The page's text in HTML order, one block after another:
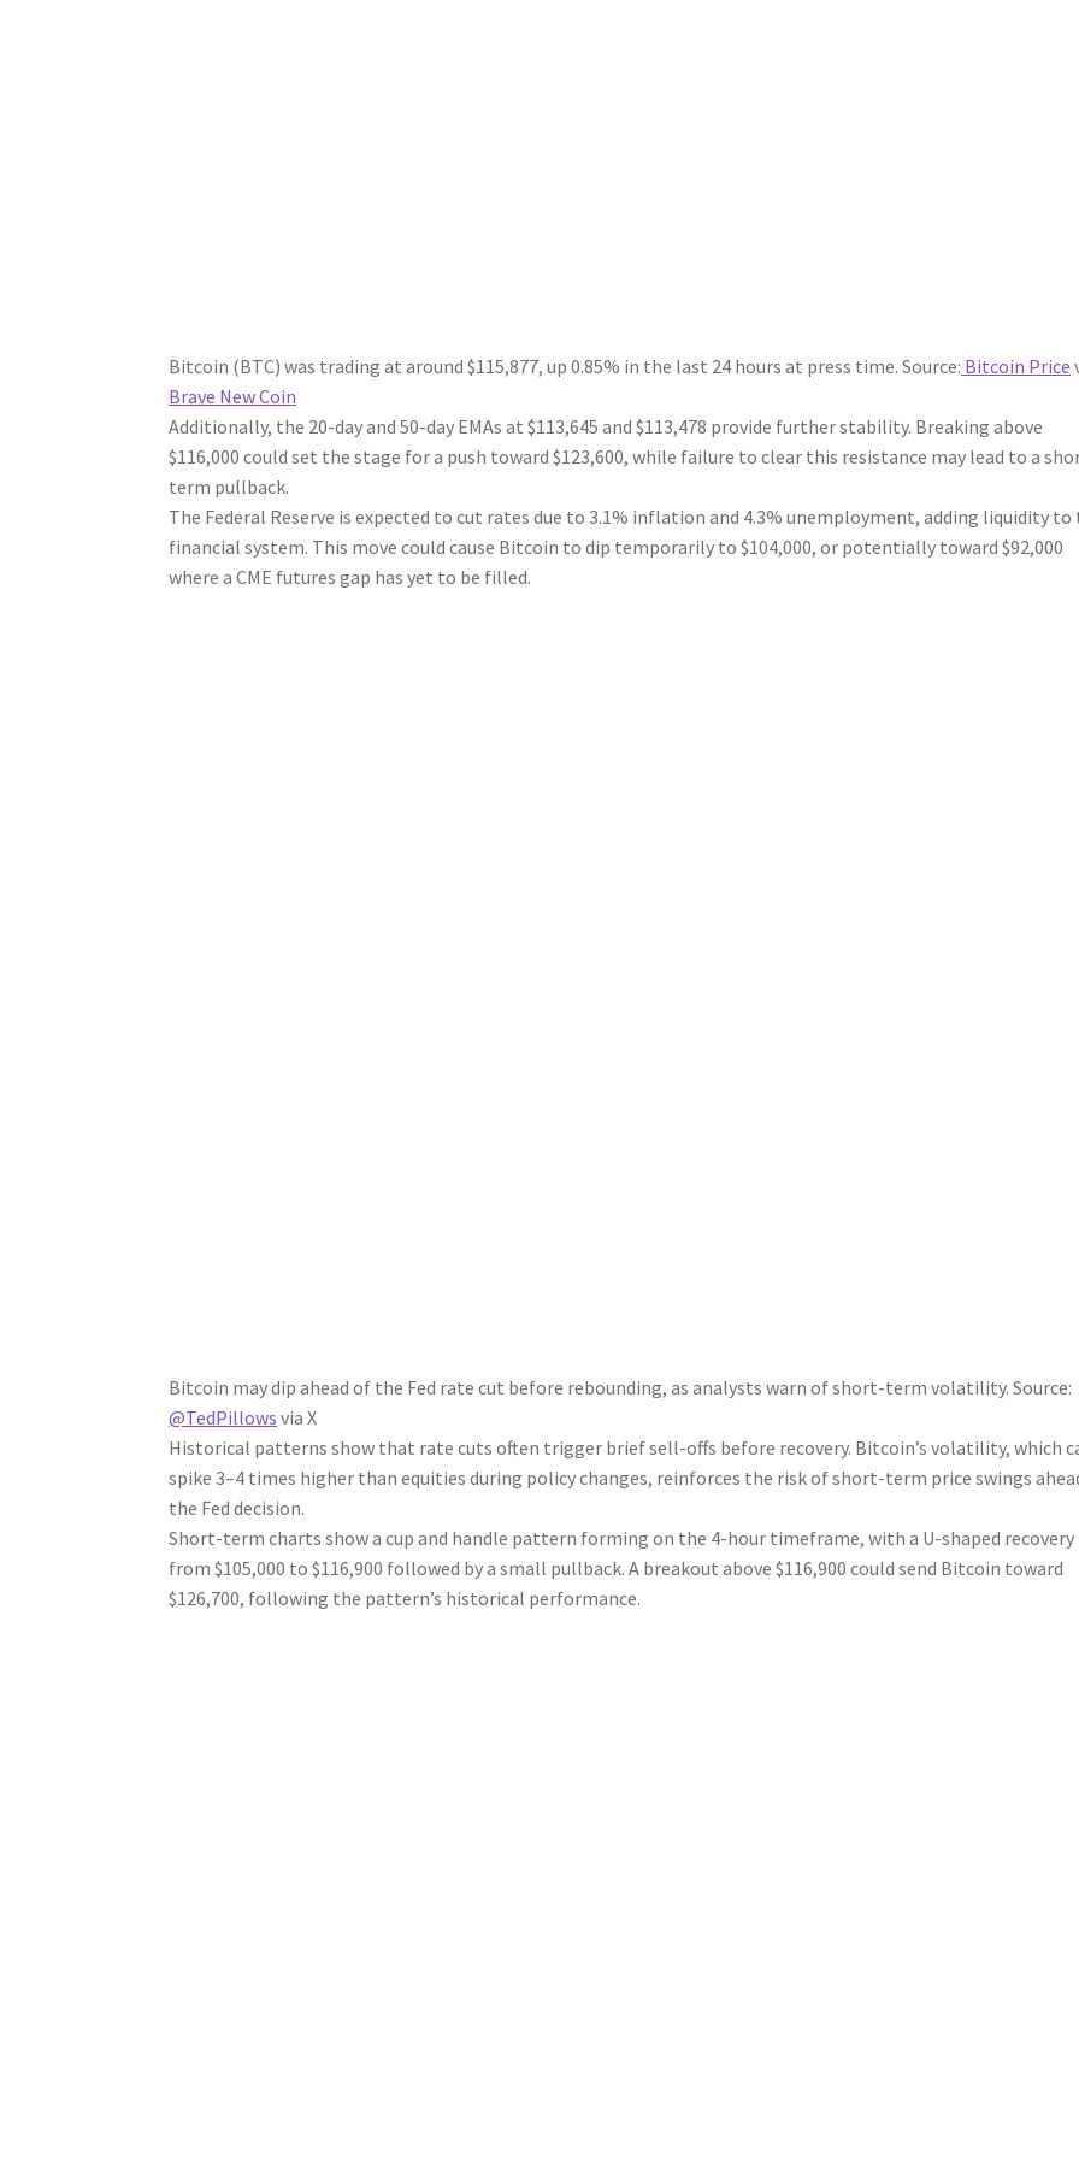
Bitcoin (BTC) was trading at around $115,877, up 0.85% in the last 24 hours at press time. Source: Bitcoin Price
Brave New Coin
Additionally, the 20-day and 50-day EMAs at $113,645 and $113,478 provide further stability. Breaking above
$116,000 could set the stage for a push toward $123,600, while failure to clear this resistance may lead to a
term pullback.
The Federal Reserve is expected to cut rates due to 3.1% inflation and 4.3% unemployment, adding liquidity to
financial system. This move could cause Bitcoin to dip temporarily to $104,000, or potentially toward $92,000
where a CME futures gap has yet to be filled.
Bitcoin may dip ahead of the Fed rate cut before rebounding, as analysts warn of short-term volatility. Source:
@TedPillows via X
Historical patterns show that rate cuts often trigger brief sell-offs before recovery. Bitcoin’s volatility, which
spike 3–4 times higher than equities during policy changes, reinforces the risk of short-term price swings
the Fed decision.
Short-term charts show a cup and handle pattern forming on the 4-hour timeframe, with a U-shaped recovery
from $105,000 to $116,900 followed by a small pullback. A breakout above $116,900 could send Bitcoin toward
$126,700, following the pattern’s historical performance.